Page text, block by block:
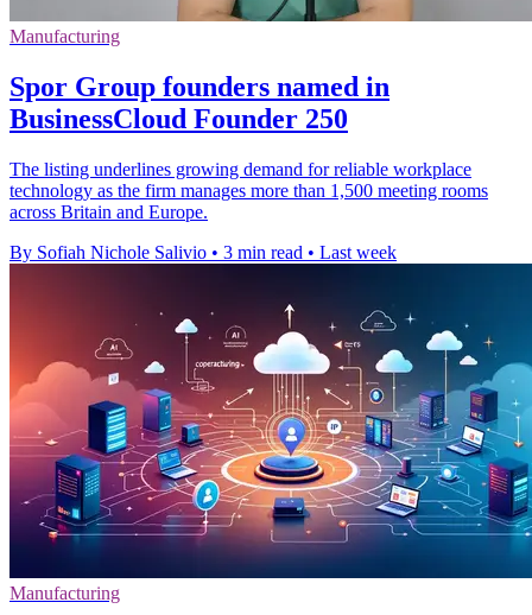
Manufacturing
Spor Group founders named in
BusinessCloud Founder 250
The listing underlines growing demand for reliable workplace
technology as the firm manages more than 1,500 meeting rooms
across Britain and Europe.
By Sofiah Nichole Salivio • 3 min read • Last week
Manufacturing